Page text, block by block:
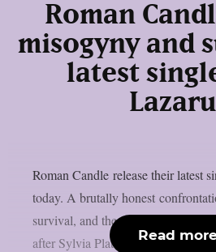
Roman
misogyny and
latest
Roman Candle release their latest
today. A brutally honest
survival, and the violence of
after Sylvia Plath’s incendiary
Read